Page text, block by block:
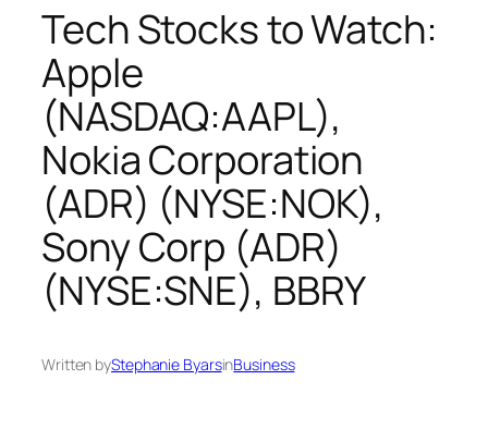
Tech Stocks to Watch:
Apple
(NASDAQ:AAPL),
Nokia Corporation
(ADR) (NYSE:NOK),
Sony Corp (ADR)
(NYSE:SNE), BBRY
Written byStephanie ByarsinBusiness